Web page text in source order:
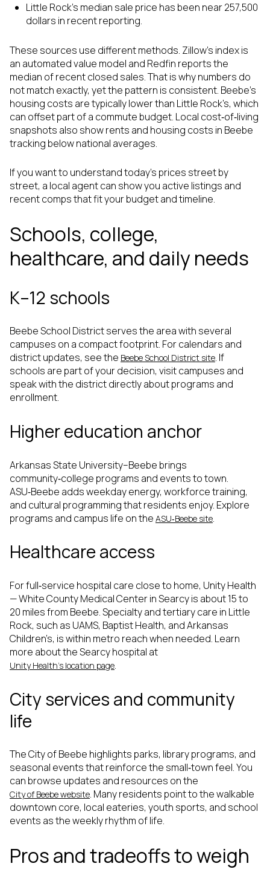
Little Rock’s median sale price has been near 257,500
dollars in recent reporting.
These sources use different methods. Zillow’s index is
an automated value model and Redfin reports the
median of recent closed sales. That is why numbers do
not match exactly, yet the pattern is consistent. Beebe’s
housing costs are typically lower than Little Rock’s, which
can offset part of a commute budget. Local cost‑of‑living
snapshots also show rents and housing costs in Beebe
tracking below national averages.
If you want to understand today’s prices street by
street, a local agent can show you active listings and
recent comps that fit your budget and timeline.
Schools, college,
healthcare, and daily needs
K–12 schools
Beebe School District serves the area with several
campuses on a compact footprint. For calendars and
district updates, see the Beebe School District site. If
schools are part of your decision, visit campuses and
speak with the district directly about programs and
enrollment.
Higher education anchor
Arkansas State University–Beebe brings
community‑college programs and events to town.
ASU‑Beebe adds weekday energy, workforce training,
and cultural programming that residents enjoy. Explore
programs and campus life on the ASU‑Beebe site.
Healthcare access
For full‑service hospital care close to home, Unity Health
— White County Medical Center in Searcy is about 15 to
20 miles from Beebe. Specialty and tertiary care in Little
Rock, such as UAMS, Baptist Health, and Arkansas
Children’s, is within metro reach when needed. Learn
more about the Searcy hospital at
Unity Health’s location page.
City services and community
life
The City of Beebe highlights parks, library programs, and
seasonal events that reinforce the small‑town feel. You
can browse updates and resources on the
City of Beebe website. Many residents point to the walkable
downtown core, local eateries, youth sports, and school
events as the weekly rhythm of life.
Pros and tradeoffs to weigh